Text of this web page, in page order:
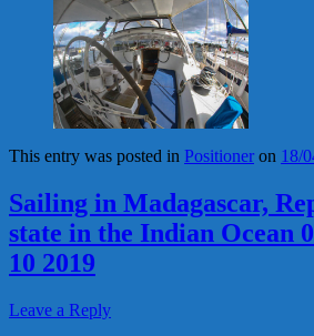
This entry was posted in Positioner on 18/
Sailing in Madagascar,
state in the Indian Ocean
10 2019
Leave a Reply